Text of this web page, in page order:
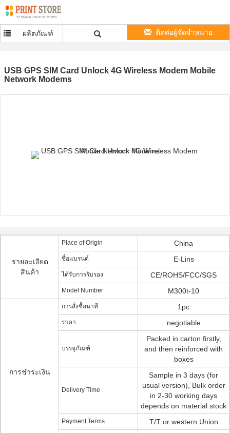
ผลิตภัณฑ์ ติดต่อผู้จัดจำหน่าย
USB GPS SIM Card Unlock 4G Wireless Modem Mobile
Network Modems
รายละเอียด
สินค้า
Place of Origin China
ชื่อแบรนด์ E-Lins
ได้รับการรับรอง CE/ROHS/FCC/SGS
Model Number M300t-10
การชำระเงิน
การสั่งซื้อนาที 1pc
ราคา negotiable
บรรจุภัณฑ์
Packed in carton firstly,
and then reinforced with
boxes
Delivery Time
Sample in 3 days (for
usual version), Bulk order
in 2-30 working days
depends on material stock
Payment Terms T/T or western Union